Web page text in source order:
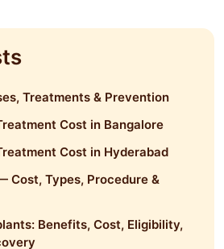
Treatments & Prevention
Cost in Bangalore
Cost in Hyderabad
Cost, Types, Procedure &
Benefits, Cost, Eligibility,